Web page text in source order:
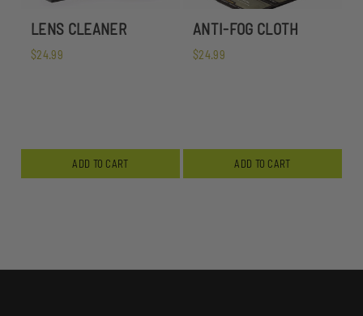
LENS CLEANER
$24.99
ADD TO CART
ANTI-FOG CLOTH
$24.99
ADD TO CART